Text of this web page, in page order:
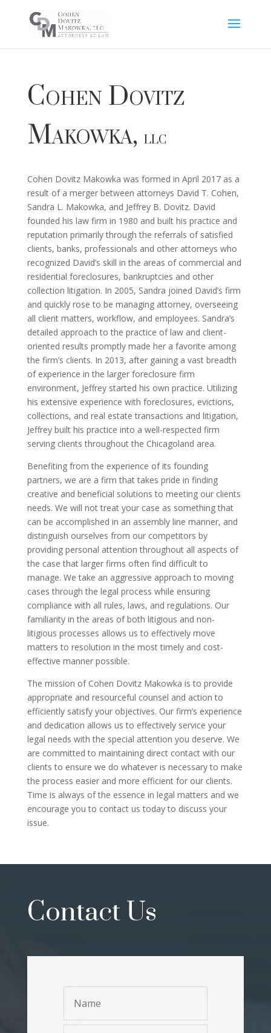
Cohen Dovitz
Makowka, LLC
Cohen Dovitz Makowka was formed in April 2017 as a
result of a merger between attorneys David T. Cohen,
Sandra L. Makowka, and Jeffrey B. Dovitz. David
founded his law firm in 1980 and built his practice and
reputation primarily through the referrals of satisfied
clients, banks, professionals and other attorneys who
recognized David’s skill in the areas of commercial and
residential foreclosures, bankruptcies and other
collection litigation. In 2005, Sandra joined David’s firm
and quickly rose to be managing attorney, overseeing
all client matters, workflow, and employees. Sandra’s
detailed approach to the practice of law and client-
oriented results promptly made her a favorite among
the firm’s clients. In 2013, after gaining a vast breadth
of experience in the larger foreclosure firm
environment, Jeffrey started his own practice. Utilizing
his extensive experience with foreclosures, evictions,
collections, and real estate transactions and litigation,
Jeffrey built his practice into a well-respected firm
serving clients throughout the Chicagoland area.
Benefiting from the experience of its founding
partners, we are a firm that takes pride in finding
creative and beneficial solutions to meeting our clients
needs. We will not treat your case as something that
can be accomplished in an assembly line manner, and
distinguish ourselves from our competitors by
providing personal attention throughout all aspects of
the case that larger firms often find difficult to
manage. We take an aggressive approach to moving
cases through the legal process while ensuring
compliance with all rules, laws, and regulations. Our
familiarity in the areas of both litigious and non-
litigious processes allows us to effectively move
matters to resolution in the most timely and cost-
effective manner possible.
The mission of Cohen Dovitz Makowka is to provide
appropriate and resourceful counsel and action to
efficiently satisfy your objectives. Our firm’s experience
and dedication allows us to effectively service your
legal needs with the special attention you deserve. We
are committed to maintaining direct contact with our
clients to ensure we do whatever is necessary to make
the process easier and more efficient for our clients.
Time is always of the essence in legal matters and we
encourage you to contact us today to discuss your
issue.
Contact Us